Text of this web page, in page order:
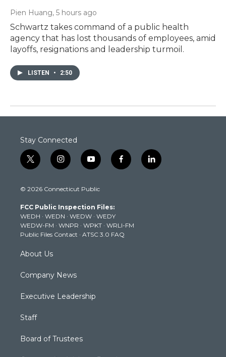
Pien Huang, 5 hours ago
Schwartz takes command of a public health
agency that has lost thousands of employees, amid
layoffs, resignations and leadership turmoil.
LISTEN • 2:50
Stay Connected
t
w
t
e
r
i
n
t
g
r
a
m
y
o
t
b
e
f
a
k
l
i
© 2026 Connecticut Public
FCC Public Inspection Files:
WEDH · WEDN · WEDW · WEDY
WEDW-FM · WNPR · WPKT · WRLI-FM
Public Files Contact · ATSC 3.0 FAQ
About Us
Company News
Executive Leadership
Staff
Board of Trustees